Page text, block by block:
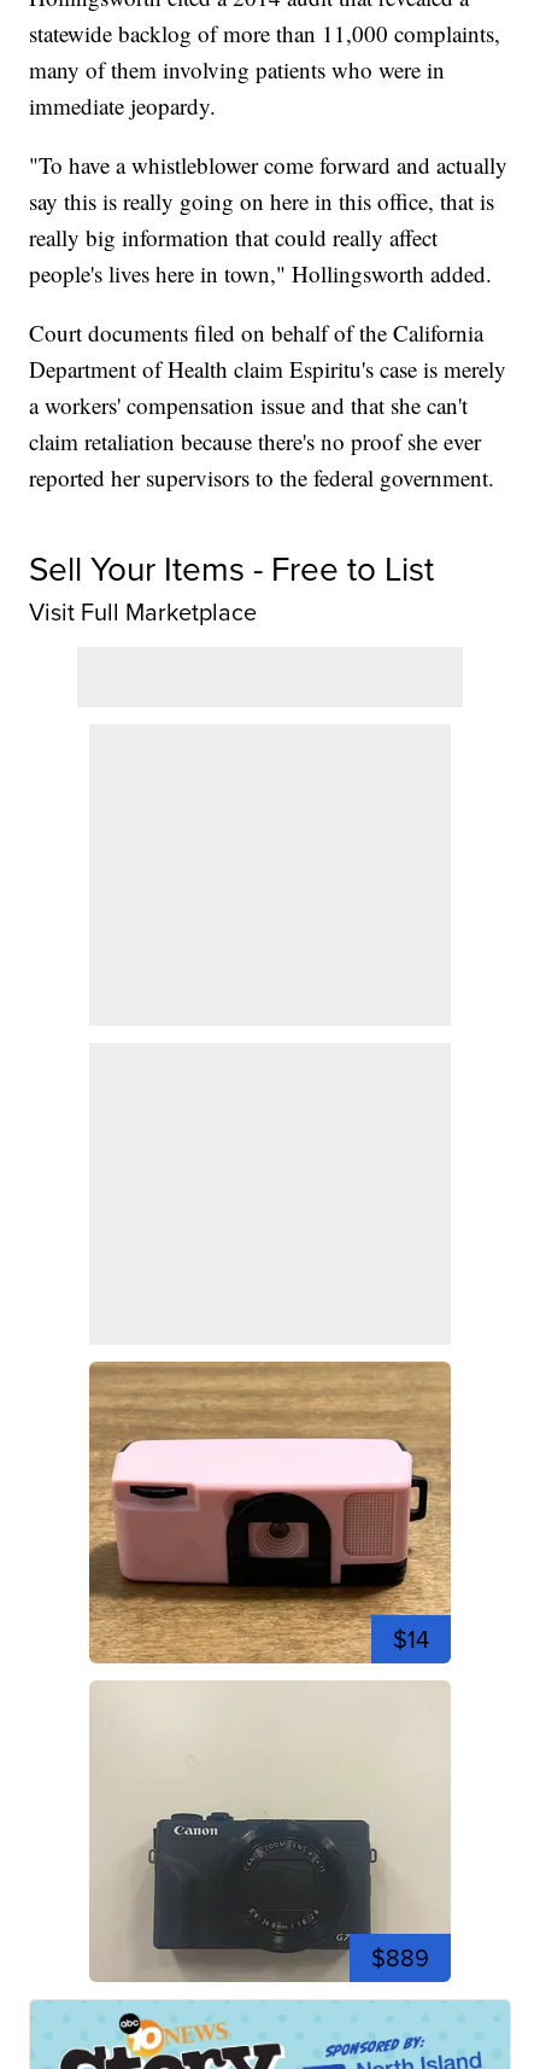
statewide backlog of more than 11,000 complaints,
many of them involving patients who were in
immediate jeopardy.
"To have a whistleblower come forward and actually
say this is really going on here in this office, that is
really big information that could really affect
people's lives here in town," Hollingsworth added.
Court documents filed on behalf of the California
Department of Health claim Espiritu's case is merely
a workers' compensation issue and that she can't
claim retaliation because there's no proof she ever
reported her supervisors to the federal government.
Sell Your Items - Free to List
Visit Full Marketplace
$14
$889